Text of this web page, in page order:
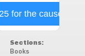
for the cause
Sections:
Books